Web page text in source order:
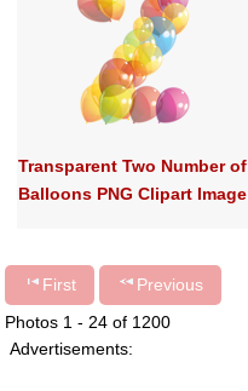
Transparent Two Number of
Balloons PNG Clipart Image
First
Previous
Photos 1 - 24 of 1200
Advertisements: